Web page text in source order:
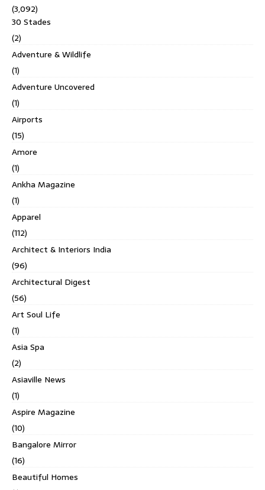
(3,092)
30 Stades
(2)
Adventure & Wildlife
(1)
Adventure Uncovered
(1)
Airports
(15)
Amore
(1)
Ankha Magazine
(1)
Apparel
(112)
Architect & Interiors India
(96)
Architectural Digest
(56)
Art Soul Life
(1)
Asia Spa
(2)
Asiaville News
(1)
Aspire Magazine
(10)
Bangalore Mirror
(16)
Beautiful Homes